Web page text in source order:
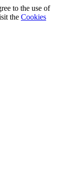
to the use of
the Cookies